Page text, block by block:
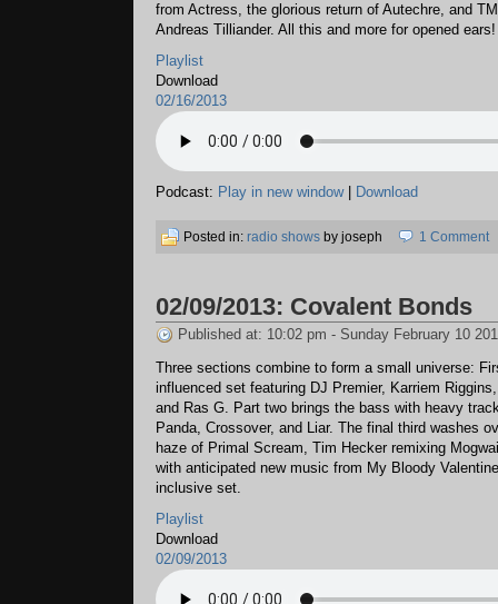
from Actress, the glorious return of Autechre, and
Andreas Tilliander. All this and more for opened ears!
Playlist
Download
02/16/2013
Podcast: Play in new window| Download
Posted in: radio shows by joseph 1 Comment
02/09/2013: Covalent Bonds
Published at: 10:02 pm - Sunday February 10
Three sections combine to form a small universe:
influenced set featuring DJ Premier, Karriem
and Ras G. Part two brings the bass with heavy
Panda, Crossover, and Liar. The final third washes
haze of Primal Scream, Tim Hecker remixing
with anticipated new music from My Bloody
inclusive set.
Playlist
Download
02/09/2013